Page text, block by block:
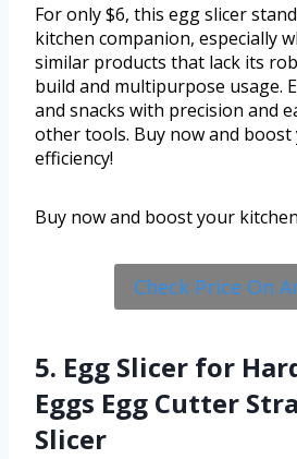
For only $6, this egg slicer
kitchen companion, especially
similar products that lack its
build and multipurpose usage.
and snacks with precision and
other tools. Buy now and
efficiency!
Buy now and boost your
Check Price On
5. Egg Slicer for
Eggs Egg Cutter
Slicer